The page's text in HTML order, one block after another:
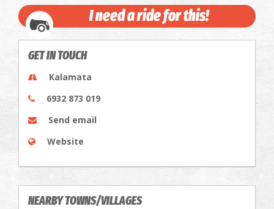
I need a ride for this!
GET IN TOUCH
Kalamata
6932 873 019
Send email
Website
NEARBY TOWNS/VILLAGES